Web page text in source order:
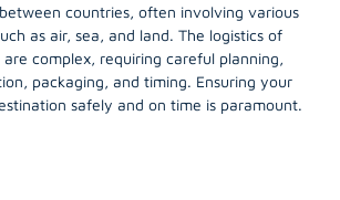
countries, often involving various
as air, sea, and land. The logistics of
complex, requiring careful planning,
packaging, and timing. Ensuring your
safely and on time is paramount.